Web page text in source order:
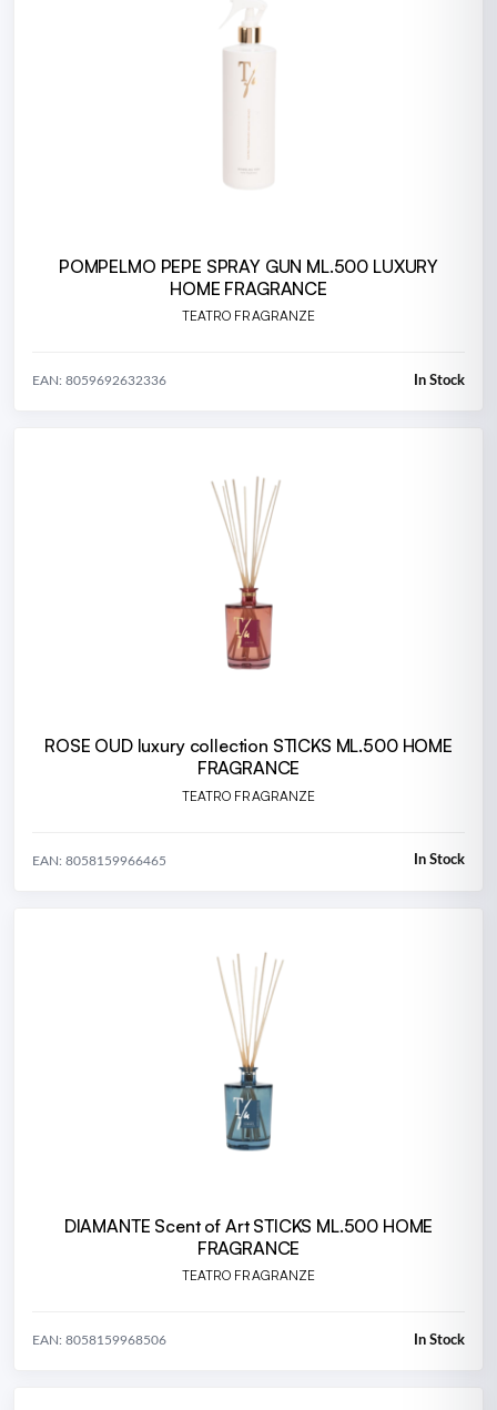
POMPELMO PEPE SPRAY GUN ML.500 LUXURY
HOME FRAGRANCE
TEATRO FRAGRANZE
EAN: 8059692632336 In Stock
ROSE OUD luxury collection STICKS ML.500 HOME
FRAGRANCE
TEATRO FRAGRANZE
EAN: 8058159966465 In Stock
DIAMANTE Scent of Art STICKS ML.500 HOME
FRAGRANCE
TEATRO FRAGRANZE
EAN: 8058159968506 In Stock